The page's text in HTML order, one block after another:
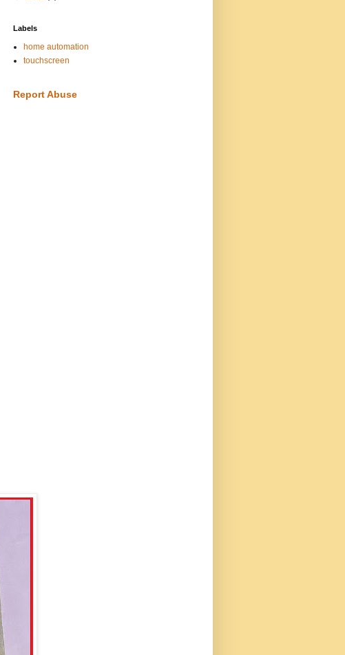
Labels
home automation
touchscreen
Report Abuse